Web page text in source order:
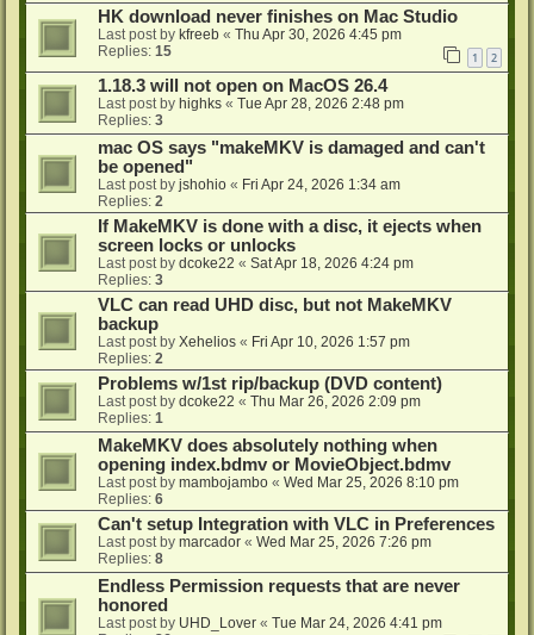
HK download never finishes on Mac Studio
Last post by kfreeb « Thu Apr 30, 2026 4:45 pm
Replies: 15 1 2
1.18.3 will not open on MacOS 26.4
Last post by highks « Tue Apr 28, 2026 2:48 pm
Replies: 3
mac OS says "makeMKV is damaged and can't
be opened"
Last post by jshohio « Fri Apr 24, 2026 1:34 am
Replies: 2
If MakeMKV is done with a disc, it ejects when
screen locks or unlocks
Last post by dcoke22 « Sat Apr 18, 2026 4:24 pm
Replies: 3
VLC can read UHD disc, but not MakeMKV
backup
Last post by Xehelios « Fri Apr 10, 2026 1:57 pm
Replies: 2
Problems w/1st rip/backup (DVD content)
Last post by dcoke22 « Thu Mar 26, 2026 2:09 pm
Replies: 1
MakeMKV does absolutely nothing when
opening index.bdmv or MovieObject.bdmv
Last post by mambojambo « Wed Mar 25, 2026 8:10 pm
Replies: 6
Can't setup Integration with VLC in Preferences
Last post by marcador « Wed Mar 25, 2026 7:26 pm
Replies: 8
Endless Permission requests that are never
honored
Last post by UHD_Lover « Tue Mar 24, 2026 4:41 pm